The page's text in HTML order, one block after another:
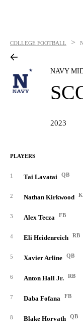
COLLEGE FOOTBALL >
NAVY
2023
PLAYERS
1 Tai Lavatai QB
2 Nathan Kirkwood K
3 Alex Tecza FB
4 Eli Heidenreich RB
5 Xavier Arline QB
6 Anton Hall Jr. RB
7 Daba Fofana FB
8 Blake Horvath QB